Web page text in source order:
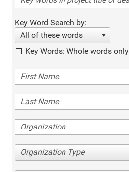
Key Word Search by:
All of these words
Key Words: Whole words only
Organization Type